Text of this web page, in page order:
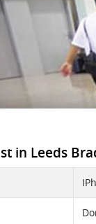
in Leeds